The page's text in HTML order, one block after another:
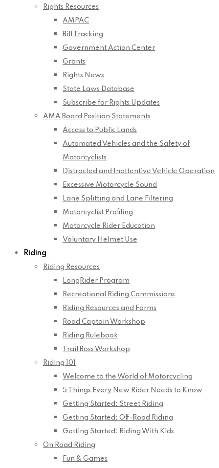
Rights Resources
AMPAC
Bill Tracking
Government Action Center
Grants
Rights News
State Laws Database
Subscribe for Rights Updates
AMA Board Position Statements
Access to Public Lands
Automated Vehicles and the Safety of
Motorcyclists
Distracted and Inattentive Vehicle Operation
Excessive Motorcycle Sound
Lane Splitting and Lane Filtering
Motorcyclist Profiling
Motorcycle Rider Education
Voluntary Helmet Use
Riding
Riding Resources
LongRider Program
Recreational Riding Commissions
Riding Resources and Forms
Road Captain Workshop
Riding Rulebook
Trail Boss Workshop
Riding 101
Welcome to the World of Motorcycling
5 Things Every New Rider Needs to Know
Getting Started: Street Riding
Getting Started: Off-Road Riding
Getting Started: Riding With Kids
On Road Riding
Fun & Games